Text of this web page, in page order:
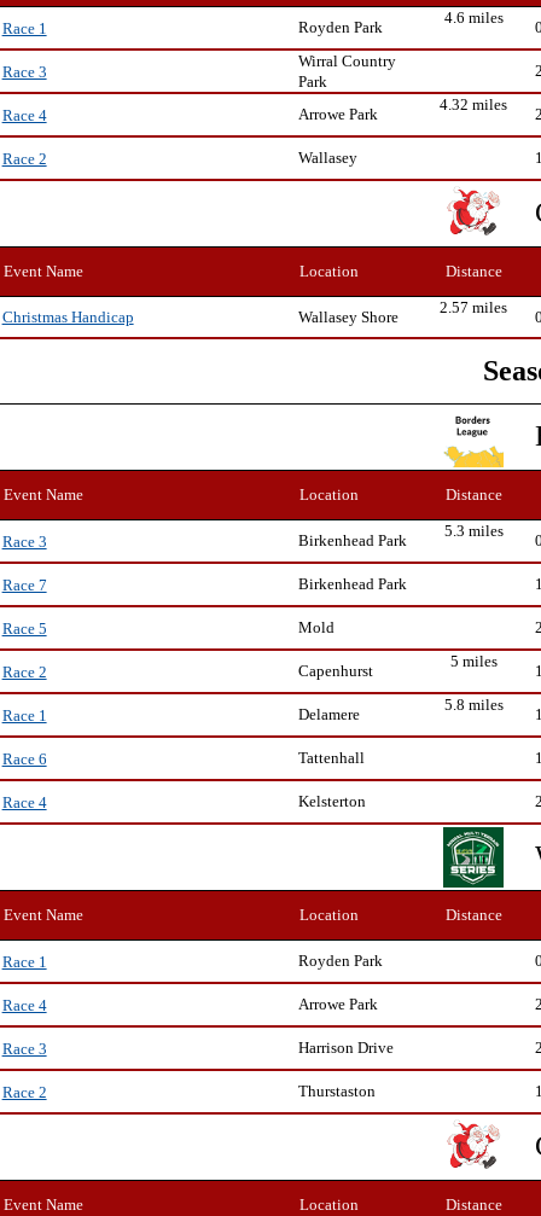
Race 1 Royden Park
4.6 miles
Race 3
Wirral Country
Park
Race 4 Arrowe Park
4.32 miles
Race 2 Wallasey
Event Name Location Distance
Christmas Handicap Wallasey Shore
2.57 miles
Event Name Location Distance
Race 3 Birkenhead Park
5.3 miles
Race 7 Birkenhead Park
Race 5 Mold
Race 2 Capenhurst
5 miles
Race 1 Delamere
5.8 miles
Race 6 Tattenhall
Race 4 Kelsterton
Event Name Location Distance
Race 1 Royden Park
Race 4 Arrowe Park
Race 3 Harrison Drive
Race 2 Thurstaston
Event Name Location Distance